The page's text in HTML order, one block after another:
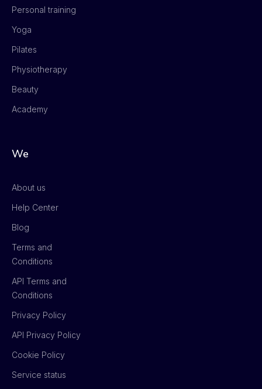
Personal training
Yoga
Pilates
Physiotherapy
Beauty
Academy
We
About us
Help Center
Blog
Terms and
Conditions
API Terms and
Conditions
Privacy Policy
API Privacy Policy
Cookie Policy
Service status